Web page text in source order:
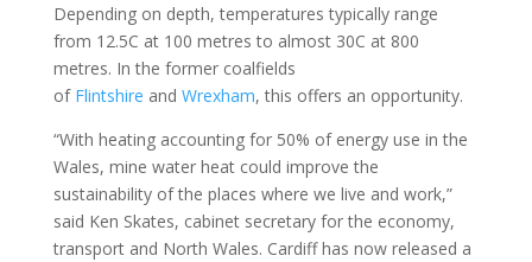
Depending on depth, temperatures typically range
from 12.5C at 100 metres to almost 30C at 800
metres. In the former coalfields
of Flintshire and Wrexham, this offers an opportunity.
“With heating accounting for 50% of energy use in the
Wales, mine water heat could improve the
sustainability of the places where we live and work,”
said Ken Skates, cabinet secretary for the economy,
transport and North Wales. Cardiff has now released a